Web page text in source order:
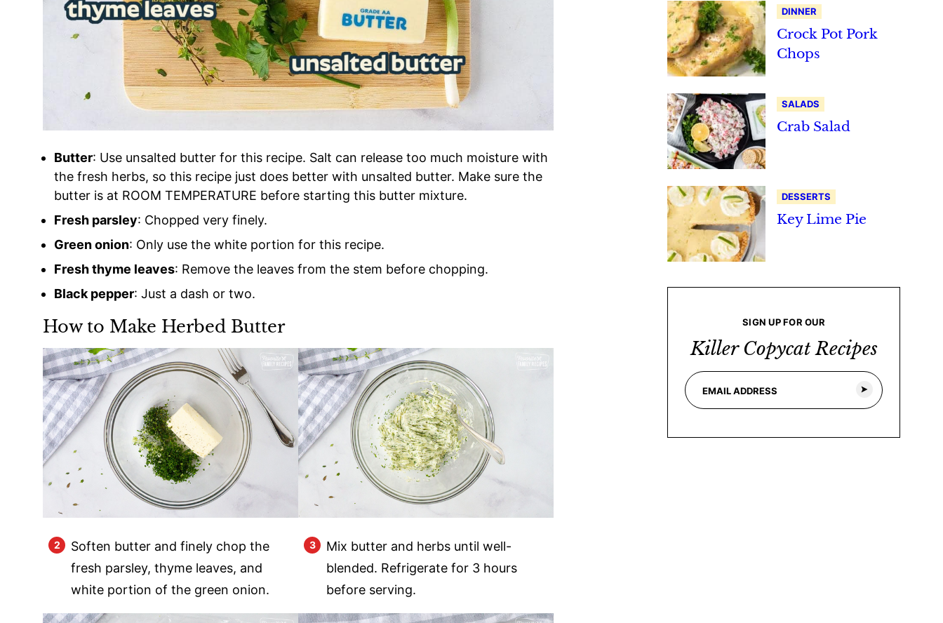
Butter: Use unsalted butter for this recipe. Salt can release too much moisture with
the fresh herbs, so this recipe just does better with unsalted butter. Make sure the
butter is at ROOM TEMPERATURE before starting this butter mixture.
Fresh parsley: Chopped very finely.
Green onion: Only use the white portion for this recipe.
Fresh thyme leaves: Remove the leaves from the stem before chopping.
Black pepper: Just a dash or two.
How to Make Herbed Butter
Soften butter and finely chop the
fresh parsley, thyme leaves, and
white portion of the green onion.
Mix butter and herbs until well-
blended. Refrigerate for 3 hours
before serving.
DINNER
Crock Pot Pork
Chops
SALADS
Crab Salad
DESSERTS
Key Lime Pie
SIGN UP FOR OUR
Killer Copycat Recipes
a
E
m